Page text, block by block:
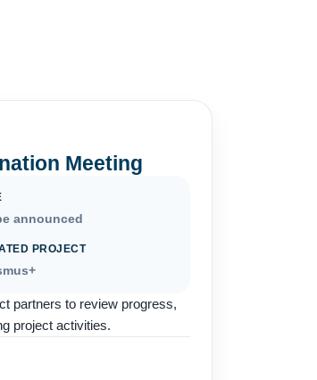
Meeting
announced
PROJECT
partners to review progress,
project activities.